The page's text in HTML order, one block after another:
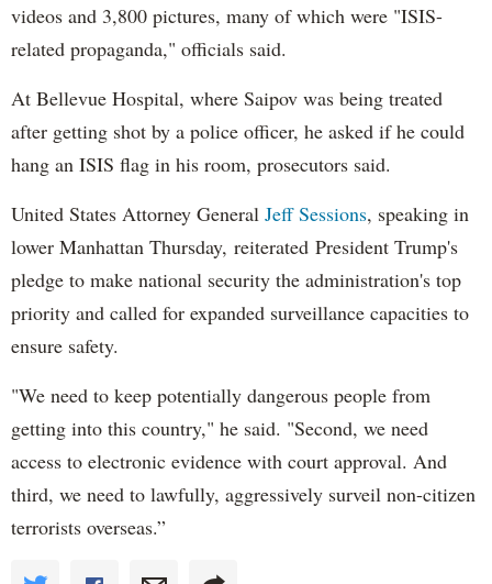
videos and 3,800 pictures, many of which were "ISIS-
related propaganda," officials said.
At Bellevue Hospital, where Saipov was being treated
after getting shot by a police officer, he asked if he could
hang an ISIS flag in his room, prosecutors said.
United States Attorney General Jeff Sessions, speaking in
lower Manhattan Thursday, reiterated President Trump's
pledge to make national security the administration's top
priority and called for expanded surveillance capacities to
ensure safety.
"We need to keep potentially dangerous people from
getting into this country," he said. "Second, we need
access to electronic evidence with court approval. And
third, we need to lawfully, aggressively surveil non-citizen
terrorists overseas.”